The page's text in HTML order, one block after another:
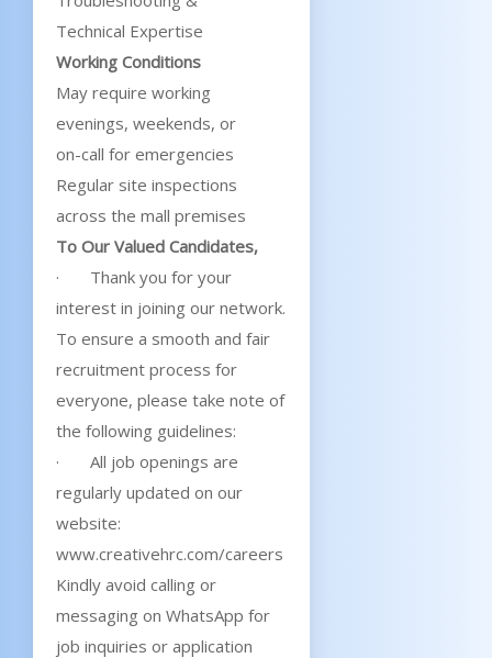
Technical Expertise
Working Conditions
May require working
evenings, weekends, or
on-call for emergencies
Regular site inspections
across the mall premises
To Our Valued Candidates,
· Thank you for your
interest in joining our network.
To ensure a smooth and fair
recruitment process for
everyone, please take note of
the following guidelines:
· All job openings are
regularly updated on our
website:
www.creativehrc.com/careers
Kindly avoid calling or
messaging on WhatsApp for
job inquiries or application